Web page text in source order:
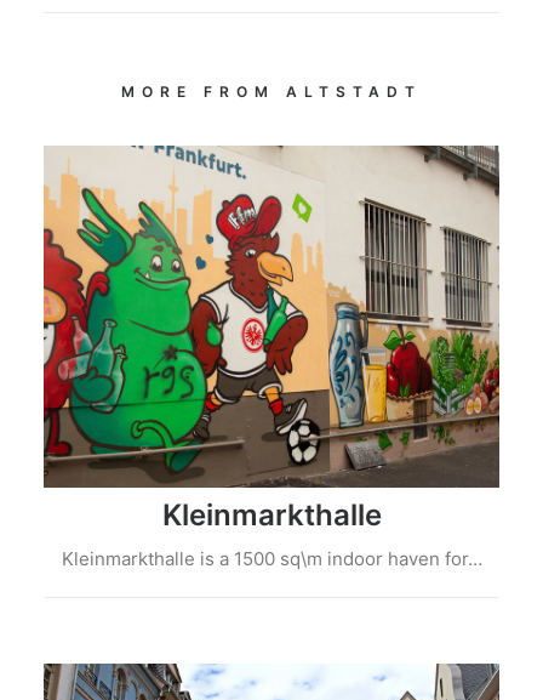
MORE FROM ALTSTADT
Kleinmarkthalle
Kleinmarkthalle is a 1500 sq\m indoor haven for…